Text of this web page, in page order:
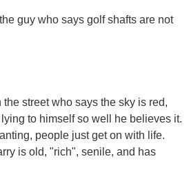
guy who says golf shafts are not
street who says the sky is red,
to himself so well he believes it.
people just get on with life.
is old, "rich", senile, and has